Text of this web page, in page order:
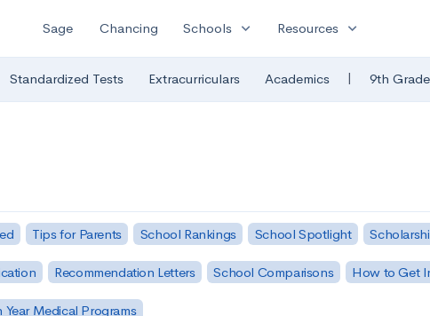
Sage Chancing Schools expand_more Resources expand_more
Standardized Tests Extracurriculars Academics | 9th Grade
Tips for Parents School Rankings School Spotlight
Recommendation Letters School Comparisons How to Get
Year Medical Programs